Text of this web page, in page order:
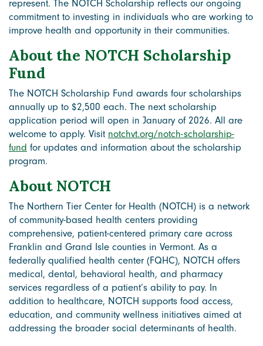
represent. The NOTCH Scholarship reflects our ongoing
commitment to investing in individuals who are working to
improve health and opportunity in their communities.
About the NOTCH Scholarship
Fund
The NOTCH Scholarship Fund awards four scholarships
annually up to $2,500 each. The next scholarship
application period will open in January of 2026. All are
welcome to apply. Visit notchvt.org/notch-scholarship-
fund for updates and information about the scholarship
program.
About NOTCH
The Northern Tier Center for Health (NOTCH) is a network
of community-based health centers providing
comprehensive, patient-centered primary care across
Franklin and Grand Isle counties in Vermont. As a
federally qualified health center (FQHC), NOTCH offers
medical, dental, behavioral health, and pharmacy
services regardless of a patient’s ability to pay. In
addition to healthcare, NOTCH supports food access,
education, and community wellness initiatives aimed at
addressing the broader social determinants of health.